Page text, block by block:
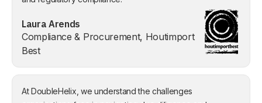
Laura Arends
Compliance & Procurement, Houtimport
Best
At DoubleHelix, we understand the challenges